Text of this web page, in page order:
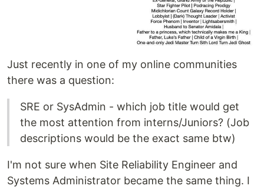
Just recently in one of my online communities
there was a question:
SRE or SysAdmin - which job title would get
the most attention from interns/Juniors? (Job
descriptions would be the exact same btw)
I'm not sure when Site Reliability Engineer and
Systems Administrator became the same thing. I